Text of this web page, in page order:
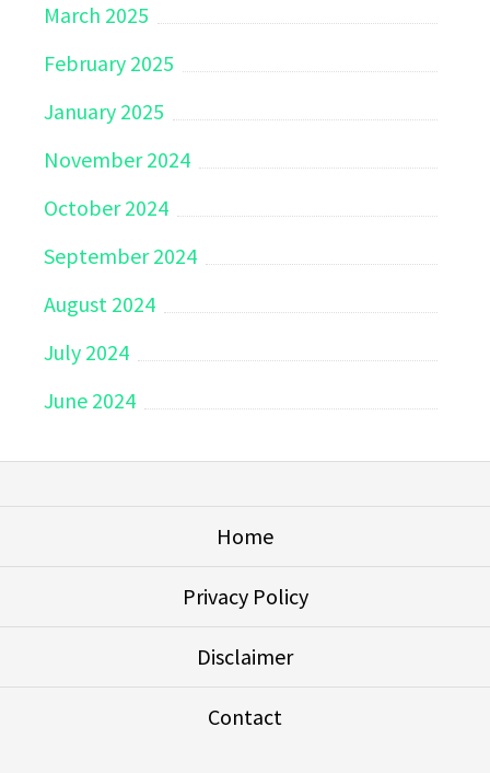
March 2025
February 2025
January 2025
November 2024
October 2024
September 2024
August 2024
July 2024
June 2024
Home
Privacy Policy
Disclaimer
Contact